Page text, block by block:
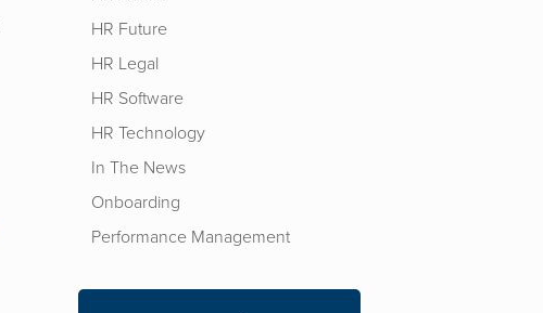
HR Future
HR Legal
HR Software
HR Technology
In The News
Onboarding
Performance Management